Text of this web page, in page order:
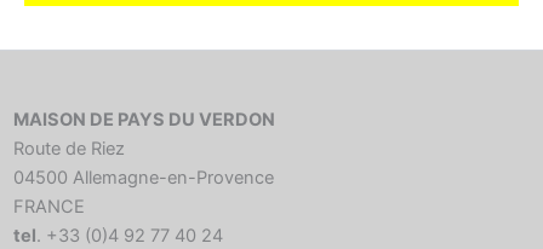
MAISON DE PAYS DU VERDON
Route de Riez
04500 Allemagne-en-Provence
FRANCE
tel. +33 (0)4 92 77 40 24